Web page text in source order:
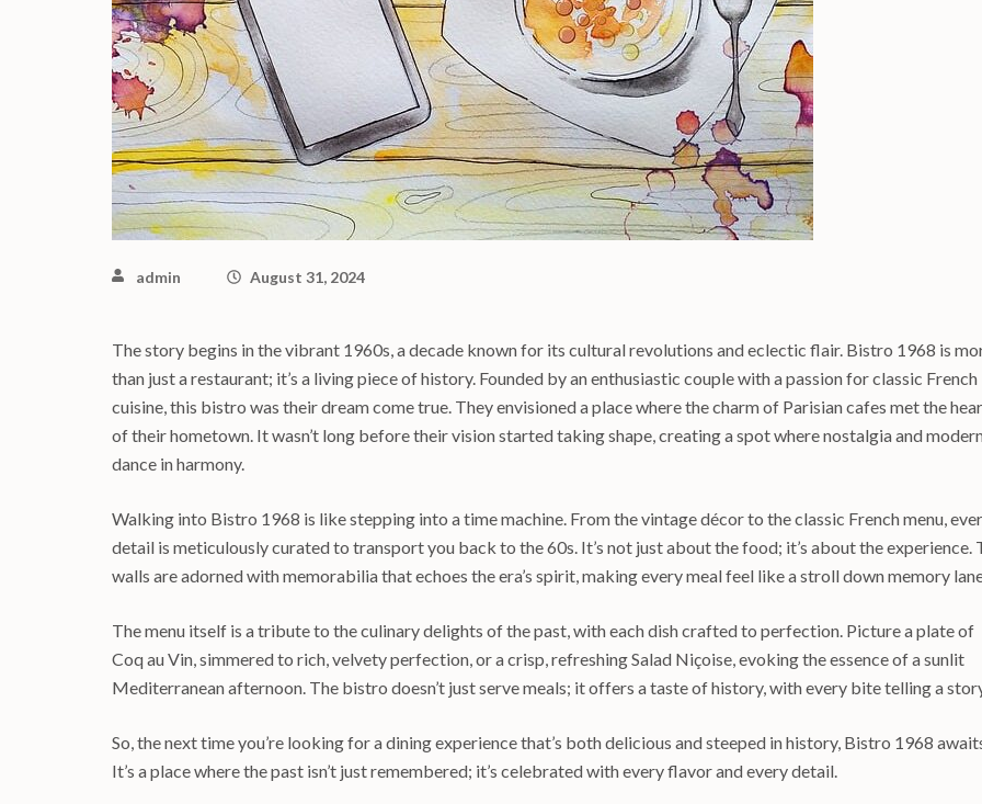
admin August 31, 2024
The story begins in the vibrant 1960s, a decade known for its cultural revolutions and eclectic flair. Bistro 1968 is
than just a restaurant; it’s a living piece of history. Founded by an enthusiastic couple with a passion for classic French
cuisine, this bistro was their dream come true. They envisioned a place where the charm of Parisian cafes met the
of their hometown. It wasn’t long before their vision started taking shape, creating a spot where nostalgia and
dance in harmony.
Walking into Bistro 1968 is like stepping into a time machine. From the vintage décor to the classic French menu,
detail is meticulously curated to transport you back to the 60s. It’s not just about the food; it’s about the experience.
walls are adorned with memorabilia that echoes the era’s spirit, making every meal feel like a stroll down memory
The menu itself is a tribute to the culinary delights of the past, with each dish crafted to perfection. Picture a plate of
Coq au Vin, simmered to rich, velvety perfection, or a crisp, refreshing Salad Niçoise, evoking the essence of a sunlit
Mediterranean afternoon. The bistro doesn’t just serve meals; it offers a taste of history, with every bite telling a
So, the next time you’re looking for a dining experience that’s both delicious and steeped in history, Bistro 1968
It’s a place where the past isn’t just remembered; it’s celebrated with every flavor and every detail.